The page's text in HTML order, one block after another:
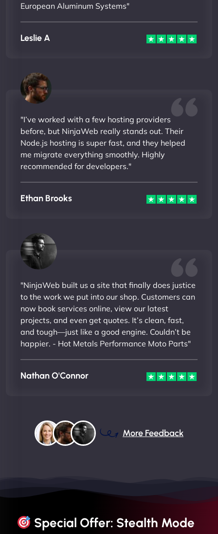
European Aluminum Systems"
Leslie A
"I’ve worked with a few hosting providers
before, but NinjaWeb really stands out. Their
Node.js hosting is super fast, and they helped
me migrate everything smoothly. Highly
recommended for developers."
Ethan Brooks
"NinjaWeb built us a site that finally does justice
to the work we put into our shop. Customers can
now book services online, view our latest
projects, and even get quotes. It’s clean, fast,
and tough—just like a good engine. Couldn’t be
happier. - Hot Metals Performance Moto Parts"
Nathan O'Connor
More Feedback
Special Offer: Stealth Mode